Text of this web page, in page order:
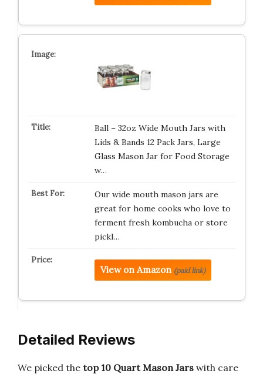
Ball – 32oz Wide Mouth Jars with
Lids & Bands 12 Pack Jars, Large
Glass Mason Jar for Food Storage
w…
Our wide mouth mason jars are
great for home cooks who love to
ferment fresh kombucha or store
pickl…
View on Amazon (paid link)
Detailed Reviews
We picked the top 10 Quart Mason Jars with care